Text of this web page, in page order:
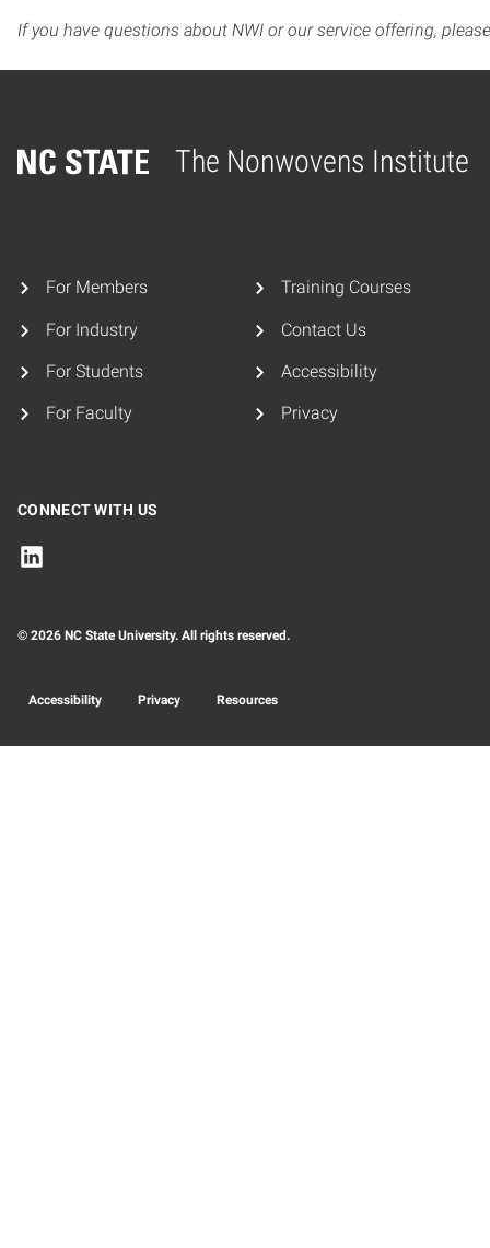
If you have questions about NWI or our service offering,
The Nonwovens Institute
Home
For Members
For Industry
For Students
For Faculty
Training Courses
Contact Us
Accessibility
Privacy
CONNECT WITH US
© 2026 NC State University. All rights reserved.
Accessibility Privacy Resources